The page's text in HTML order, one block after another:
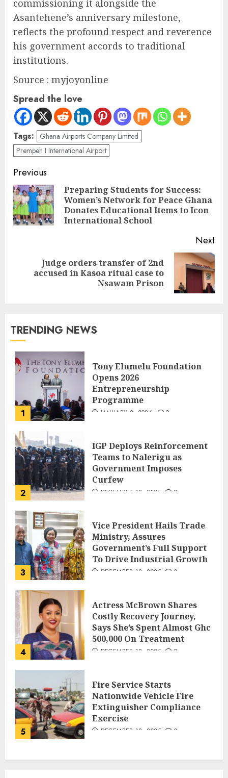
commissioning it alongside the
Asantehene’s anniversary milestone,
reflects the profound respect and reverence
his government accords to traditional
institutions.
Source : myjoyonline
Spread the love
Tags:
Ghana Airports Company Limited
Prempeh I International Airport
Previous
Preparing Students for Success:
Women’s Network for Peace Ghana
Donates Educational Items to Icon
International School
Next
Judge orders transfer of 2nd
accused in Kasoa ritual case to
Nsawam Prison
TRENDING NEWS
1
Tony Elumelu Foundation
Opens 2026
Entrepreneurship
Programme
JANUARY 8, 2026 0
2
IGP Deploys Reinforcement
Teams to Nalerigu as
Government Imposes
Curfew
DECEMBER 18, 2025 0
3
Vice President Hails Trade
Ministry, Assures
Government’s Full Support
To Drive Industrial Growth
DECEMBER 18, 2025 0
4
Actress McBrown Shares
Costly Recovery Journey,
Says She’s Spent Almost Ghc
500,000 On Treatment
DECEMBER 18, 2025 0
5
Fire Service Starts
Nationwide Vehicle Fire
Extinguisher Compliance
Exercise
DECEMBER 18, 2025 0